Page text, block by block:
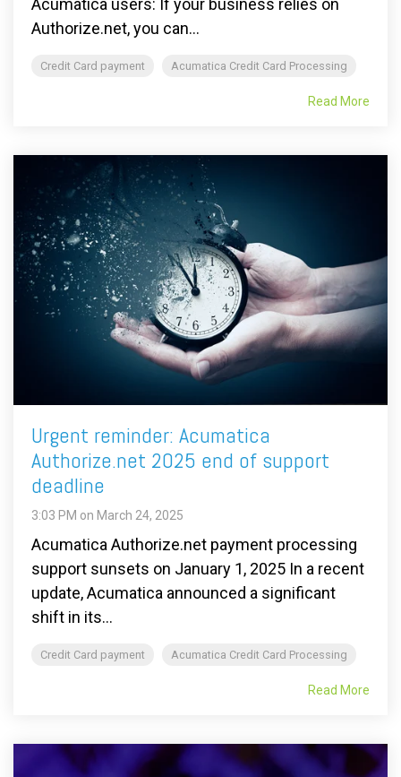
Acumatica users: If your business relies on
Authorize.net, you can...
Credit Card payment Acumatica Credit Card Processing
Read More
Urgent reminder: Acumatica
Authorize.net 2025 end of support
deadline
3:03 PM on March 24, 2025
Acumatica Authorize.net payment processing
support sunsets on January 1, 2025 In a recent
update, Acumatica announced a significant
shift in its...
Credit Card payment Acumatica Credit Card Processing
Read More